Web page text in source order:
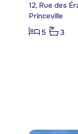
12, Rue des
Princeville
5
3